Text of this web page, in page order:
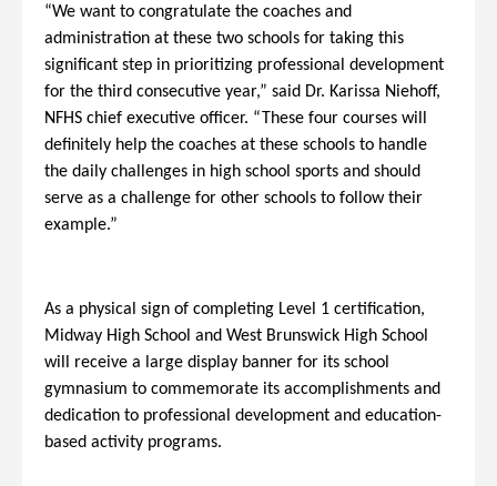
“We want to congratulate the coaches and
administration at these two schools for taking this
significant step in prioritizing professional development
for the third consecutive year,” said Dr. Karissa Niehoff,
NFHS chief executive officer. “These four courses will
definitely help the coaches at these schools to handle
the daily challenges in high school sports and should
serve as a challenge for other schools to follow their
example.”
As a physical sign of completing Level 1 certification,
Midway High School and West Brunswick High School
will receive a large display banner for its school
gymnasium to commemorate its accomplishments and
dedication to professional development and education-
based activity programs.